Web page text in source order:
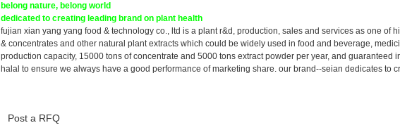
belong nature, belong world
dedicated to creating leading brand on plant health
fujian xian yang yang food & technology co., ltd is a plant r&d, production, sales and services as one of
& concentrates and other natural plant extracts which could be widely used in food and beverage,
production capacity, 15000 tons of concentrate and 5000 tons extract powder per year, and
halal to ensure we always have a good performance of marketing share. our brand--seian dedicates to
Post a RFQ